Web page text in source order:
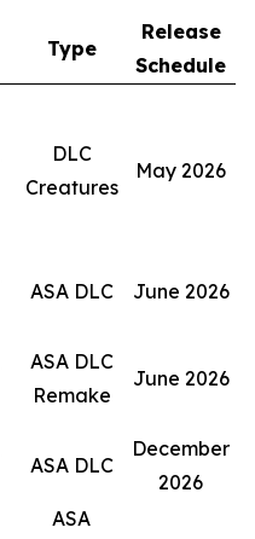
Type
Release
Schedule
DLC
Creatures
May 2026
ASA DLC June 2026
ASA DLC
Remake
June 2026
ASA DLC
December
2026
ASA